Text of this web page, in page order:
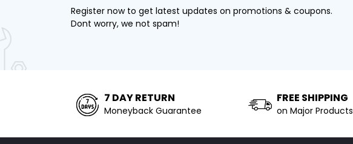
Register now to get latest updates on promotions & coupons.
Dont worry, we not spam!
7 DAY RETURN
Moneyback Guarantee
FREE SHIPPING
on Major Products